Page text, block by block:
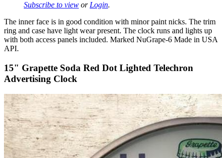
Subscribe to view orLogin.
The inner face is in good condition with minor paint nicks. The trim
ring and case have light wear present. The clock runs and lights up
with both access panels included. Marked NuGrape-6 Made in USA
API.
15" Grapette Soda Red Dot Lighted Telechron
Advertising Clock